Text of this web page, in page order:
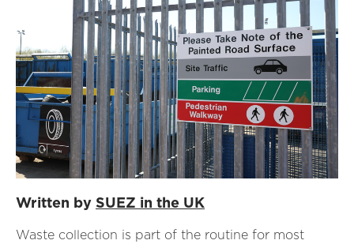
Written by SUEZ in the UK
Waste collection is part of the routine for most